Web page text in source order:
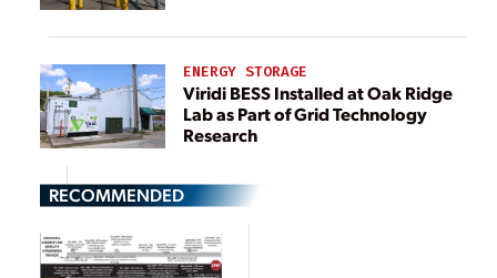
ENERGY STORAGE
Viridi BESS Installed at Oak Ridge
Lab as Part of Grid Technology
Research
RECOMMENDED